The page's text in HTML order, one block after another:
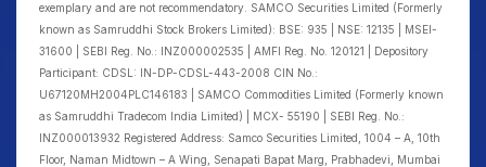
exemplary and are not recommendatory. SAMCO Securities Limited (Formerly
known as Samruddhi Stock Brokers Limited): BSE: 935 | NSE: 12135 | MSEI-
31600 | SEBI Reg. No.: INZ000002535 | AMFI Reg. No. 120121 | Depository
Participant: CDSL: IN-DP-CDSL-443-2008 CIN No.:
U67120MH2004PLC146183 | SAMCO Commodities Limited (Formerly known
as Samruddhi Tradecom India Limited) | MCX- 55190 | SEBI Reg. No.:
INZ000013932 Registered Address: Samco Securities Limited, 1004 – A, 10th
Floor, Naman Midtown – A Wing, Senapati Bapat Marg, Prabhadevi, Mumbai